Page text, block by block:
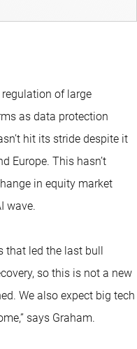
of large
as data protection
hit its stride despite it
Europe. This hasn’t
in equity market
wave.
that led the last bull
so this is not a new
We also expect big tech
says Graham.